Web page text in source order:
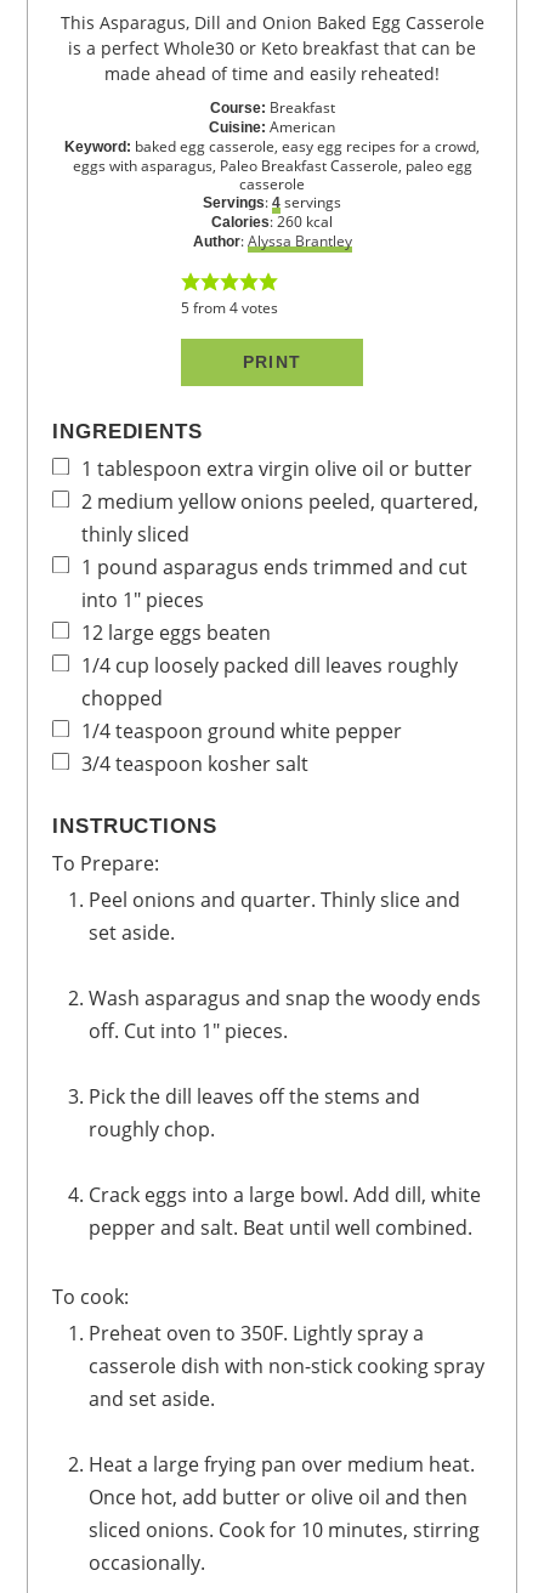
This Asparagus, Dill and Onion Baked Egg Casserole
is a perfect Whole30 or Keto breakfast that can be
made ahead of time and easily reheated!
Course: Breakfast
Cuisine: American
Keyword: baked egg casserole, easy egg recipes for a crowd,
eggs with asparagus, Paleo Breakfast Casserole, paleo egg
casserole
Servings: 4 servings
Calories:260 kcal
Author:Alyssa Brantley
5from4votes
PRINT
INGREDIENTS
1 tablespoon extra virgin olive oil or butter
2 medium yellow onions peeled, quartered,
thinly sliced
1 pound asparagus ends trimmed and cut
into 1" pieces
12 large eggs beaten
1/4 cup loosely packed dill leaves roughly
chopped
1/4teaspoon ground white pepper
3/4teaspoon kosher salt
INSTRUCTIONS
To Prepare:
Peel onions and quarter. Thinly slice and
set aside.
Wash asparagus and snap the woody ends
off. Cut into 1" pieces.
Pick the dill leaves off the stems and
roughly chop.
Crack eggs into a large bowl. Add dill, white
pepper and salt. Beat until well combined.
To cook:
Preheat oven to 350F. Lightly spray a
casserole dish with non-stick cooking spray
and set aside.
Heat a large frying pan over medium heat.
Once hot, add butter or olive oil and then
sliced onions. Cook for 10 minutes, stirring
occasionally.